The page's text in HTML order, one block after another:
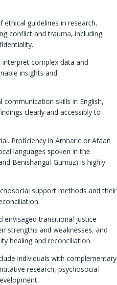
guidelines in research,
conflict and trauma, including
interpret complex data and
insights and
communication skills in English,
clearly and accessibly to
Proficiency in Amharic or Afaan
languages spoken in the
Benishangul-Gumuz) is highly
support methods and their
envisaged transitional justice
strengths and weaknesses, and
healing and reconciliation.
individuals with complementary
research, psychosocial